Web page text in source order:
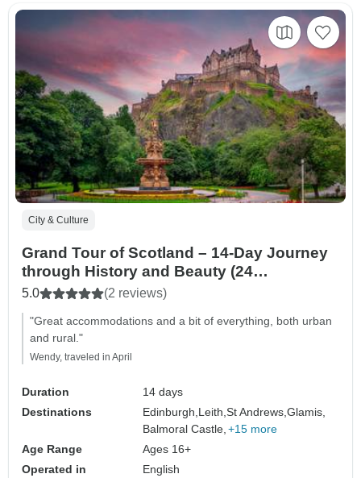
City & Culture
Grand Tour of Scotland – 14-Day Journey
through History and Beauty (24
destinations)
5.0 (2 reviews)
"Great accommodations and a bit of everything, both urban
and rural."
Wendy, traveled in April
Duration
14 days
Destinations
Edinburgh, Leith,St Andrews,Glamis,
Balmoral Castle, +15 more
Age Range
Ages 16+
Operated in
English